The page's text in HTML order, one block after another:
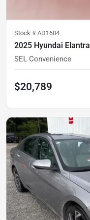
Stock # AD1604
2025 Hyundai Elantra
SEL Convenience
$20,789